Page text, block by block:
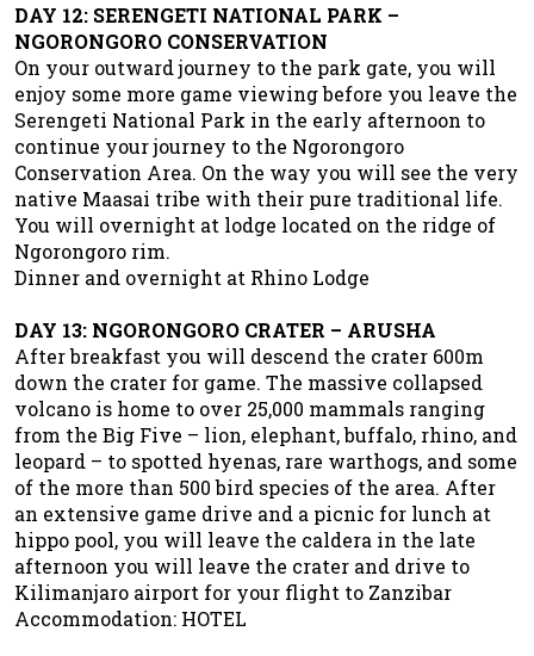
DAY 12: SERENGETI NATIONAL PARK –
NGORONGORO CONSERVATION
On your outward journey to the park gate, you will
enjoy some more game viewing before you leave the
Serengeti National Park in the early afternoon to
continue your journey to the Ngorongoro
Conservation Area. On the way you will see the very
native Maasai tribe with their pure traditional life.
You will overnight at lodge located on the ridge of
Ngorongoro rim.
Dinner and overnight at Rhino Lodge
DAY 13: NGORONGORO CRATER – ARUSHA
After breakfast you will descend the crater 600m
down the crater for game. The massive collapsed
volcano is home to over 25,000 mammals ranging
from the Big Five – lion, elephant, buffalo, rhino, and
leopard – to spotted hyenas, rare warthogs, and some
of the more than 500 bird species of the area. After
an extensive game drive and a picnic for lunch at
hippo pool, you will leave the caldera in the late
afternoon you will leave the crater and drive to
Kilimanjaro airport for your flight to Zanzibar
Accommodation: HOTEL